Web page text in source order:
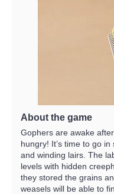
About the game
Gophers are awake
hungry! It’s time to go
and winding lairs. The
levels with hidden
they stored the grains
weasels will be able to